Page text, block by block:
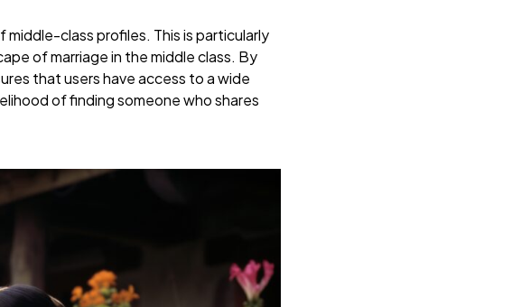
class profiles. This is particularly
of marriage in the middle class. By
that users have access to a wide
of finding someone who shares